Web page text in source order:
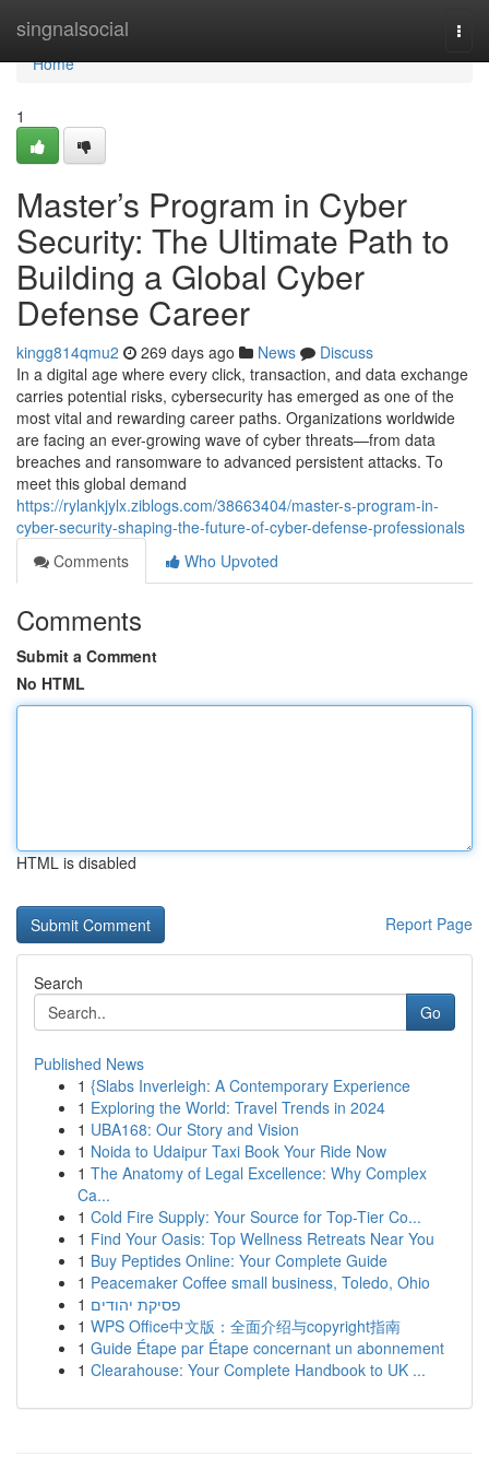
singnalsocial
Home
Home
1
Master’s Program in Cyber
Security: The Ultimate Path to
Building a Global Cyber
Defense Career
kingg814qmu2 269 days ago News
Discuss
In a digital age where every click, transaction, and data exchange
carries potential risks, cybersecurity has emerged as one of the
most vital and rewarding career paths. Organizations worldwide
are facing an ever-growing wave of cyber threats—from data
breaches and ransomware to advanced persistent attacks. To
meet this global demand
https://rylankjylx.ziblogs.com/38663404/master-s-program-in-
cyber-security-shaping-the-future-of-cyber-defense-professionals
Comments
Who Upvoted
Comments
Submit a Comment
No HTML
HTML is disabled
Report Page
Search
Go
Published News
1 {Slabs Inverleigh: A Contemporary Experience
1 Exploring the World: Travel Trends in 2024
1 UBA168: Our Story and Vision
1 Noida to Udaipur Taxi Book Your Ride Now
1 The Anatomy of Legal Excellence: Why Complex
Ca...
1 Cold Fire Supply: Your Source for Top-Tier Co...
1 Find Your Oasis: Top Wellness Retreats Near You
1 Buy Peptides Online: Your Complete Guide
1 Peacemaker Coffee small business, Toledo, Ohio
1 פסיקת יהודים
1 WPS Office中文版：全面介绍与copyright指南
1 Guide Étape par Étape concernant un abonnement
1 Clearahouse: Your Complete Handbook to UK ...